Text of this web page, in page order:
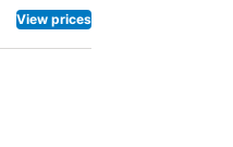
View prices